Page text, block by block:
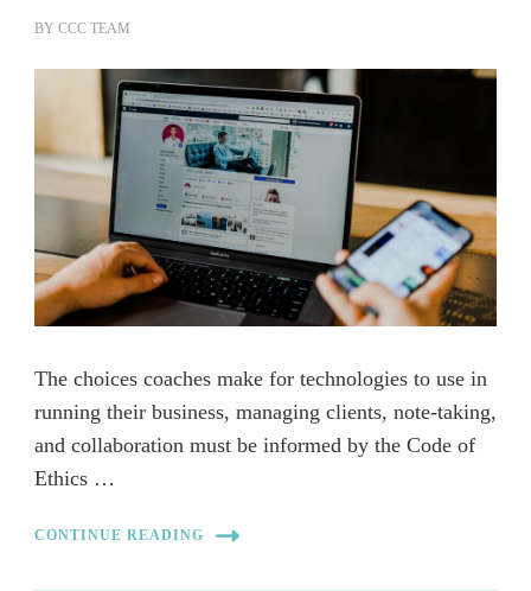
BY CCC TEAM
The choices coaches make for technologies to use in
running their business, managing clients, note-taking,
and collaboration must be informed by the Code of
Ethics …
CONTINUE READING